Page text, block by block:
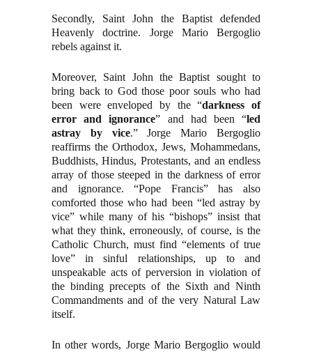
Secondly, Saint John the Baptist defended
Heavenly doctrine. Jorge Mario Bergoglio
rebels against it.
Moreover, Saint John the Baptist sought to
bring back to God those poor souls who had
been were enveloped by the “darkness of
error and ignorance” and had been “led
astray by vice.” Jorge Mario Bergoglio
reaffirms the Orthodox, Jews, Mohammedans,
Buddhists, Hindus, Protestants, and an endless
array of those steeped in the darkness of error
and ignorance. “Pope Francis” has also
comforted those who had been “led astray by
vice” while many of his “bishops” insist that
what they think, erroneously, of course, is the
Catholic Church, must find “elements of true
love” in sinful relationships, up to and
unspeakable acts of perversion in violation of
the binding precepts of the Sixth and Ninth
Commandments and of the very Natural Law
itself.
In other words, Jorge Mario Bergoglio would